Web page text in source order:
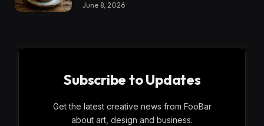
June 8, 2026
Subscribe to Updates
Get the latest creative news from FooBar
about art, design and business.